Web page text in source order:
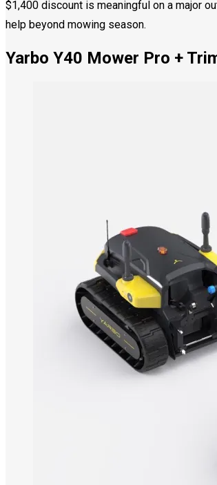
$1,400 discount is meaningful on a major
help beyond mowing season.
Yarbo Y40 Mower Pro +